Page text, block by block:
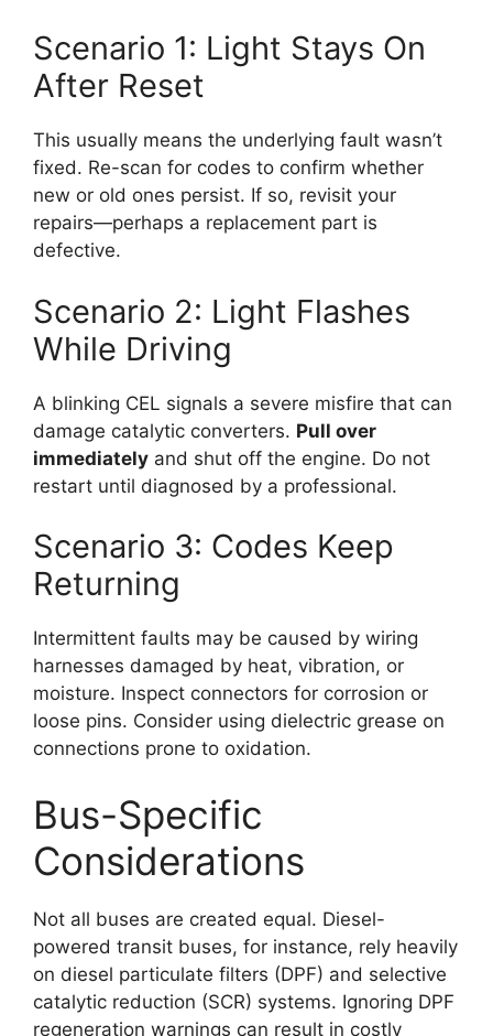
Scenario 1: Light Stays On
After Reset
This usually means the underlying fault wasn’t
fixed. Re-scan for codes to confirm whether
new or old ones persist. If so, revisit your
repairs—perhaps a replacement part is
defective.
Scenario 2: Light Flashes
While Driving
A blinking CEL signals a severe misfire that can
damage catalytic converters. Pull over
immediately and shut off the engine. Do not
restart until diagnosed by a professional.
Scenario 3: Codes Keep
Returning
Intermittent faults may be caused by wiring
harnesses damaged by heat, vibration, or
moisture. Inspect connectors for corrosion or
loose pins. Consider using dielectric grease on
connections prone to oxidation.
Bus-Specific
Considerations
Not all buses are created equal. Diesel-
powered transit buses, for instance, rely heavily
on diesel particulate filters (DPF) and selective
catalytic reduction (SCR) systems. Ignoring DPF
regeneration warnings can result in costly